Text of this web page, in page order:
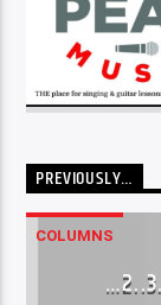
PREVIOUSLY…
COLUMNS